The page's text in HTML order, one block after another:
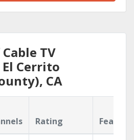
TV
Cerrito
CA
Rating